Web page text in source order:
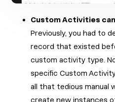
Custom Activities
Previously, you had to
record that existed
custom activity type.
specific Custom
all that tedious manual
create new instances